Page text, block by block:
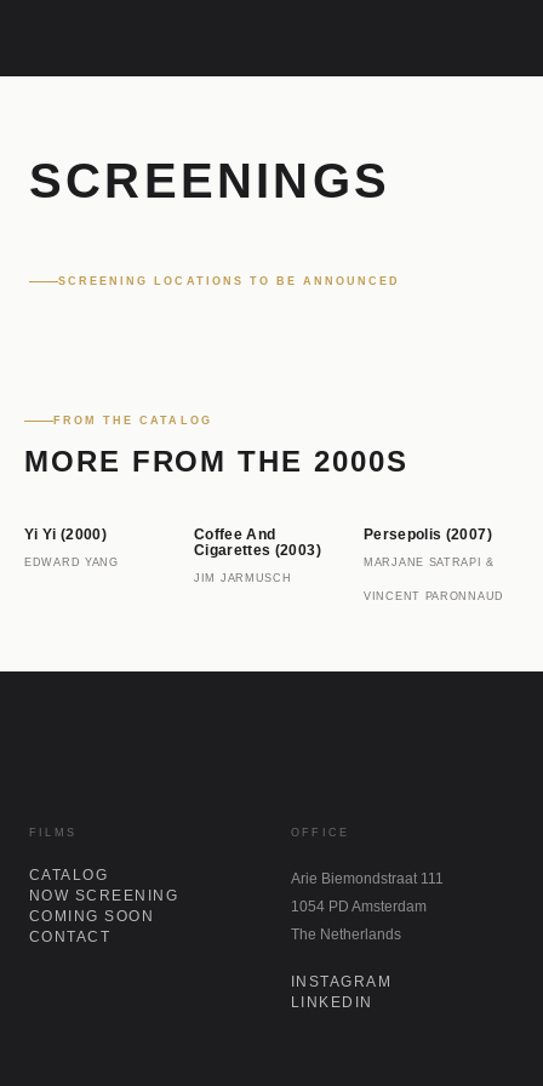
SCREENINGS
SCREENING LOCATIONS TO BE ANNOUNCED
FROM THE CATALOG
MORE FROM THE 2000S
Yi Yi (2000)
EDWARD YANG
Coffee And
Cigarettes (2003)
JIM JARMUSCH
Persepolis (2007)
MARJANE SATRAPI &
VINCENT PARONNAUD
FILMS
CATALOG
NOW SCREENING
COMING SOON
CONTACT
OFFICE
Arie Biemondstraat 111
1054 PD Amsterdam
The Netherlands
INSTAGRAM
LINKEDIN